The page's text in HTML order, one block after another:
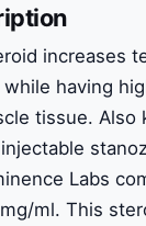
increases
having
tissue. Also
injectable
Labs
ml. This